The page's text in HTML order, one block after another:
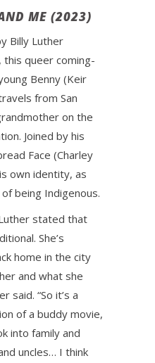
ME (2023)
Billy Luther
queer coming-
Benny (Keir
from San
on the
Joined by his
Face (Charley
own identity, as
being Indigenous.
stated that
She’s
home in the city
and what she
said. “So it’s a
of a buddy movie,
into family and
uncles… I think